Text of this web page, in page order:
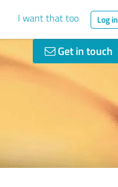
I want that too Log in
Get in touch